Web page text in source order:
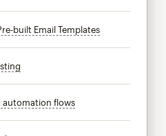
built Email Templatestooltip
automation flowstooltip